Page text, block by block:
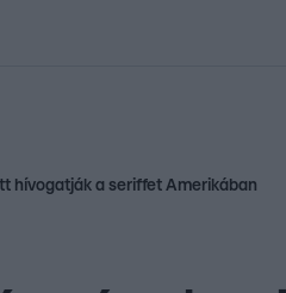
hívogatják a seriffet Amerikában